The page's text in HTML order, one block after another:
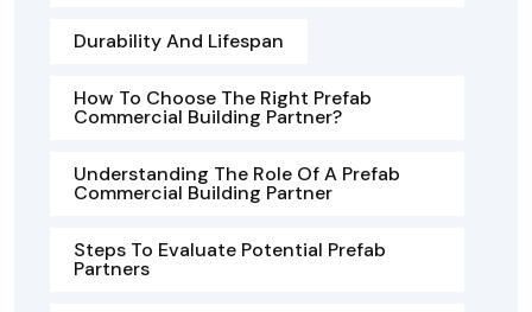
Durability And Lifespan
How To Choose The Right Prefab
Commercial Building Partner?
Understanding The Role Of A Prefab
Commercial Building Partner
Steps To Evaluate Potential Prefab
Partners